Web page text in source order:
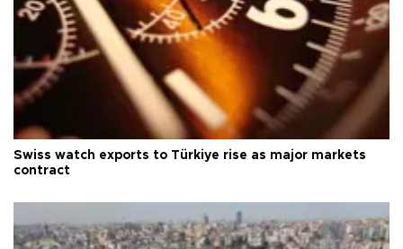
Swiss watch exports to Türkiye rise as major markets
contract